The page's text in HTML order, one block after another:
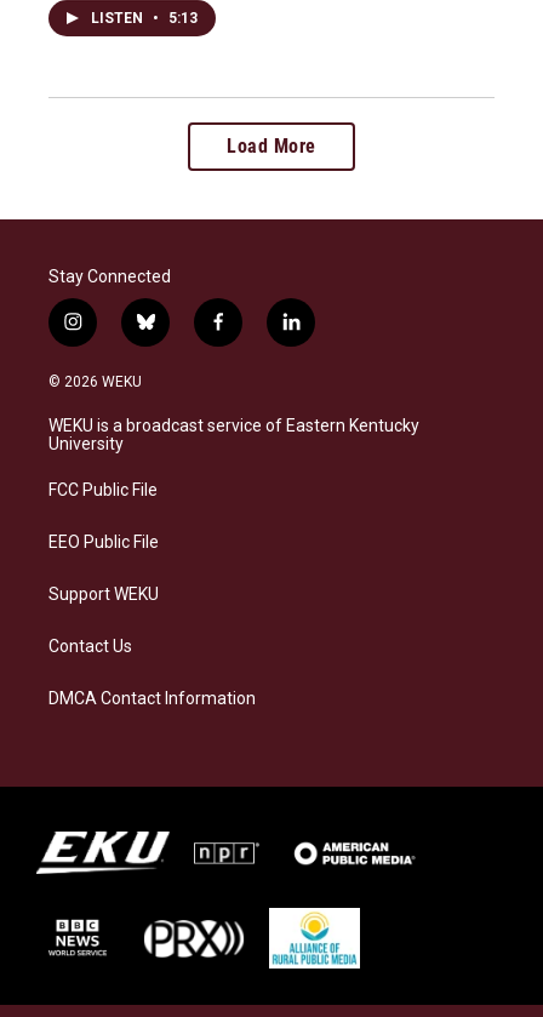
LISTEN • 5:13
Load More
Stay Connected
i
n
s
a
g
a
b
l
s
k
f
a
b
o
l
i
e
d
© 2026 WEKU
WEKU is a broadcast service of Eastern Kentucky
University
FCC Public File
EEO Public File
Support WEKU
Contact Us
DMCA Contact Information